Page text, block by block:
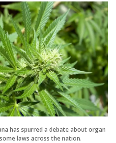
has spurred a debate about organ
laws across the nation.